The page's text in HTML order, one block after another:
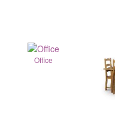
Office